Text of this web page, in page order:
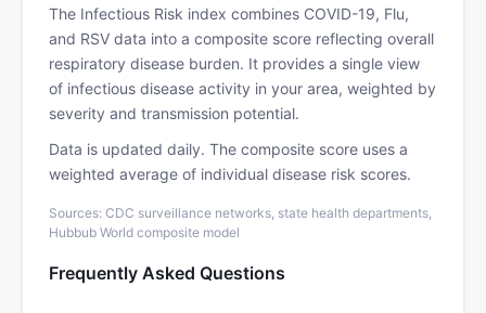
The Infectious Risk index combines COVID-19, Flu,
and RSV data into a composite score reflecting overall
respiratory disease burden. It provides a single view
of infectious disease activity in your area, weighted by
severity and transmission potential.
Data is updated daily. The composite score uses a
weighted average of individual disease risk scores.
Sources: CDC surveillance networks, state health departments,
Hubbub World composite model
Frequently Asked Questions